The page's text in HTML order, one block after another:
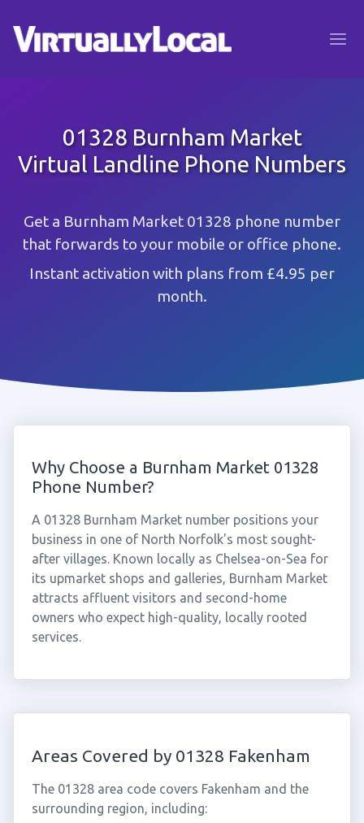
01328 Burnham Market
Virtual Landline Phone Numbers
Get a Burnham Market 01328 phone number
that forwards to your mobile or office phone.
Instant activation with plans from £4.95 per
month.
Why Choose a Burnham Market 01328
Phone Number?
A 01328 Burnham Market number positions your
business in one of North Norfolk's most sought-
after villages. Known locally as Chelsea-on-Sea for
its upmarket shops and galleries, Burnham Market
attracts affluent visitors and second-home
owners who expect high-quality, locally rooted
services.
Areas Covered by 01328 Fakenham
The 01328 area code covers Fakenham and the
surrounding region, including: